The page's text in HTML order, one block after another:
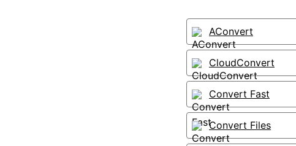
AConvert
CloudConvert
Convert Fast
Convert Files